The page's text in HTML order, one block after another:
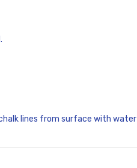
lines from surface with water